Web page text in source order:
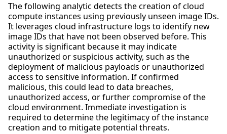
The following analytic detects the creation of cloud
compute instances using previously unseen image IDs.
It leverages cloud infrastructure logs to identify new
image IDs that have not been observed before. This
activity is significant because it may indicate
unauthorized or suspicious activity, such as the
deployment of malicious payloads or unauthorized
access to sensitive information. If confirmed
malicious, this could lead to data breaches,
unauthorized access, or further compromise of the
cloud environment. Immediate investigation is
required to determine the legitimacy of the instance
creation and to mitigate potential threats.